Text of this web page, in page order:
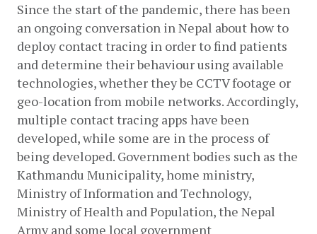
Since the start of the pandemic, there has been
an ongoing conversation in Nepal about how to
deploy contact tracing in order to find patients
and determine their behaviour using available
technologies, whether they be CCTV footage or
geo-location from mobile networks. Accordingly,
multiple contact tracing apps have been
developed, while some are in the process of
being developed. Government bodies such as the
Kathmandu Municipality, home ministry,
Ministry of Information and Technology,
Ministry of Health and Population, the Nepal
Army and some local government